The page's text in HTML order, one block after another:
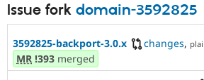
Issue fork domain-3592825
3592825-backport-3.0.x changes,
MR !393 merged